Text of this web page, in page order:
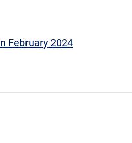
February 2024